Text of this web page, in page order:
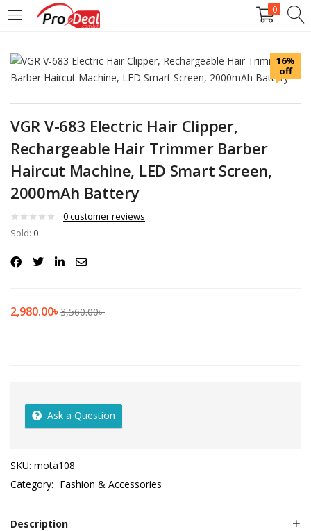
0
LOGIN REGISTER
Enter your username and password to login.
Remember me
16%
off
VGR V-683 Electric Hair Clipper,
Rechargeable Hair Trimmer Barber
Haircut Machine, LED Smart Screen,
2000mAh Battery
0customer reviews
Sold: 0
2,980.00৳3,560.00৳
Ask a Question
SKU: mota108
Category: Fashion & Accessories
Description